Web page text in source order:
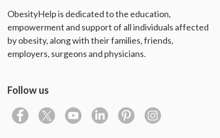
ObesityHelp is dedicated to the education,
empowerment and support of all individuals affected
by obesity, along with their families, friends,
employers, surgeons and physicians.
Follow us